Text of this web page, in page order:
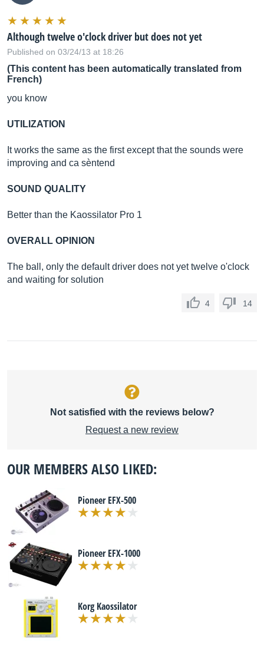
Although twelve o'clock driver but does not yet
Published on 03/24/13 at 18:26
(This content has been automatically translated from
French)
you know
UTILIZATION
It works the same as the first except that the sounds were
improving and ca sèntend
SOUND QUALITY
Better than the Kaossilator Pro 1
OVERALL OPINION
The ball, only the default driver does not yet twelve o'clock
and waiting for solution
4 14
Not satisfied with the reviews below?
Request a new review
OUR MEMBERS ALSO LIKED:
Pioneer EFX-500
Pioneer EFX-1000
Korg Kaossilator